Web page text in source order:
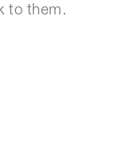
to them.